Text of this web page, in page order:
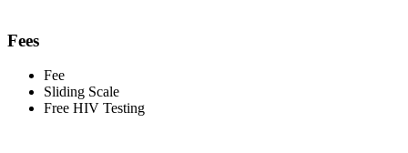
Fees
Fee
Sliding Scale
Free HIV Testing